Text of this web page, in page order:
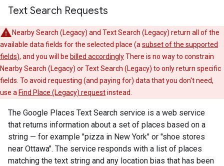
Text Search Requests
Nearby Search (Legacy) and Text Search (Legacy) return all of the
available data fields for the selected place (a subset of the supported
fields), and you will be billed accordinglyThere is no way to constrain
Nearby Search (Legacy) or Text Search (Legacy) to only return specific
fields. To avoid requesting (and paying for) data that you don't need,
use a Find Place (Legacy) requestinstead.
The Google Places Text Search service is a web service
that returns information about a set of places based on a
string — for example "pizza in New York" or "shoe stores
near Ottawa". The service responds with a list of places
matching the text string and any location bias that has been